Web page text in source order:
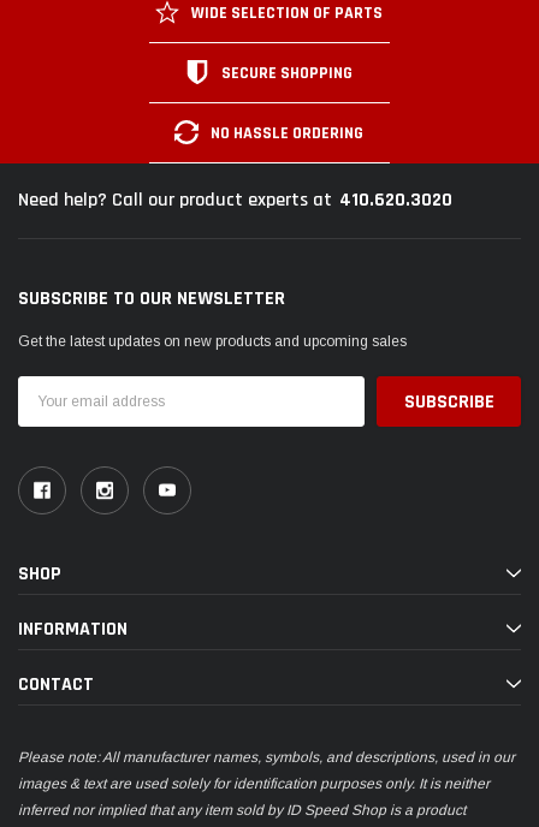
WIDE SELECTION OF PARTS
SECURE SHOPPING
NO HASSLE ORDERING
Need help? Call our product experts at 410.620.3020
SUBSCRIBE TO OUR NEWSLETTER
Get the latest updates on new products and upcoming sales
Address
SHOP
INFORMATION
CONTACT
Please note: All manufacturer names, symbols, and descriptions, used in our
images & text are used solely for identification purposes only. It is neither
inferred nor implied that any item sold by ID Speed Shop is a product